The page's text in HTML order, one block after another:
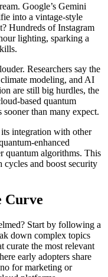
Google’s Gemini
into a vintage‑style
Hundreds of Instagram
lighting, sparking a
Researchers say the
modeling, and AI
are still big hurdles, the
quantum
sooner than many expect.
integration with other
quantum algorithms. This
cycles and boost security
Curve
Start by following a
down complex topics
curate the most relevant
early adopters share
for marketing or